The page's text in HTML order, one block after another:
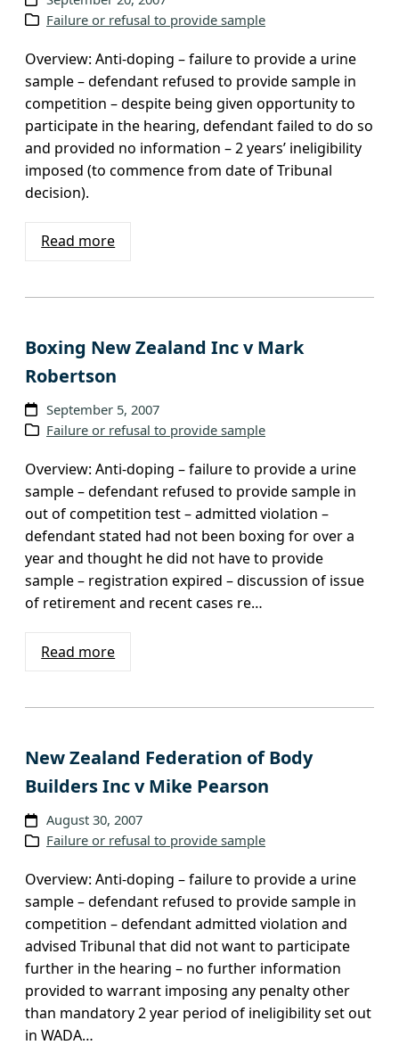
Failure or refusal to provide sample
Overview: Anti-doping – failure to provide a urine
sample – defendant refused to provide sample in
competition – despite being given opportunity to
participate in the hearing, defendant failed to do so
and provided no information – 2 years’ ineligibility
imposed (to commence from date of Tribunal
decision).
Read more
Boxing New Zealand Inc v Mark
Robertson
September 5, 2007
Failure or refusal to provide sample
Overview: Anti-doping – failure to provide a urine
sample – defendant refused to provide sample in
out of competition test – admitted violation –
defendant stated had not been boxing for over a
year and thought he did not have to provide
sample – registration expired – discussion of issue
of retirement and recent cases re…
Read more
New Zealand Federation of Body
Builders Inc v Mike Pearson
August 30, 2007
Failure or refusal to provide sample
Overview: Anti-doping – failure to provide a urine
sample – defendant refused to provide sample in
competition – defendant admitted violation and
advised Tribunal that did not want to participate
further in the hearing – no further information
provided to warrant imposing any penalty other
than mandatory 2 year period of ineligibility set out
in WADA…